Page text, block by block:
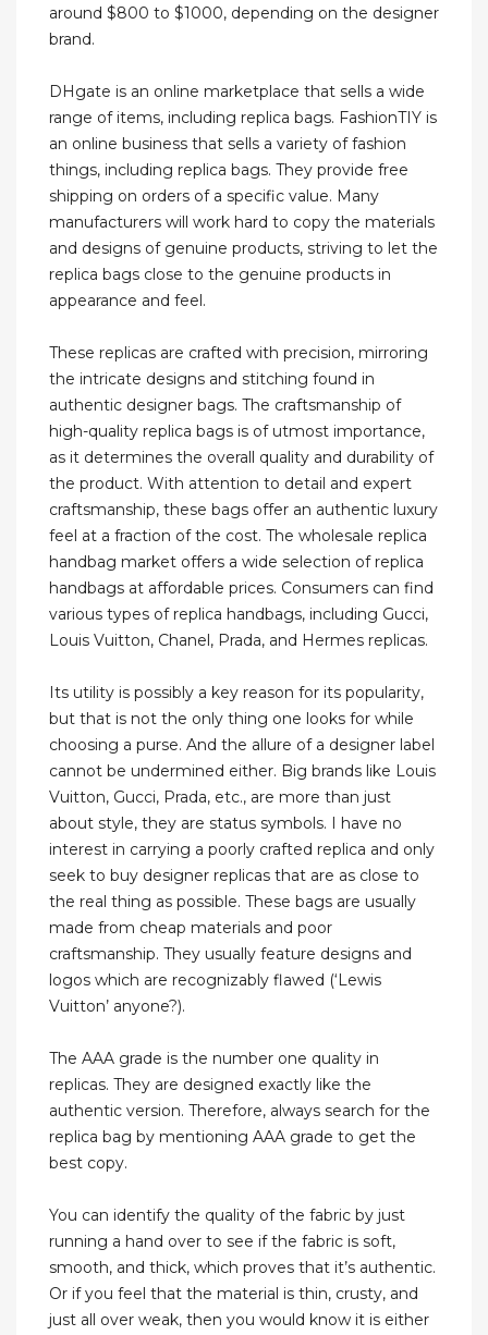
around $800 to $1000, depending on the designer
brand.
DHgate is an online marketplace that sells a wide
range of items, including replica bags. FashionTIY is
an online business that sells a variety of fashion
things, including replica bags. They provide free
shipping on orders of a specific value. Many
manufacturers will work hard to copy the materials
and designs of genuine products, striving to let the
replica bags close to the genuine products in
appearance and feel.
These replicas are crafted with precision, mirroring
the intricate designs and stitching found in
authentic designer bags. The craftsmanship of
high-quality replica bags is of utmost importance,
as it determines the overall quality and durability of
the product. With attention to detail and expert
craftsmanship, these bags offer an authentic luxury
feel at a fraction of the cost. The wholesale replica
handbag market offers a wide selection of replica
handbags at affordable prices. Consumers can find
various types of replica handbags, including Gucci,
Louis Vuitton, Chanel, Prada, and Hermes replicas.
Its utility is possibly a key reason for its popularity,
but that is not the only thing one looks for while
choosing a purse. And the allure of a designer label
cannot be undermined either. Big brands like Louis
Vuitton, Gucci, Prada, etc., are more than just
about style, they are status symbols. I have no
interest in carrying a poorly crafted replica and only
seek to buy designer replicas that are as close to
the real thing as possible. These bags are usually
made from cheap materials and poor
craftsmanship. They usually feature designs and
logos which are recognizably flawed (‘Lewis
Vuitton’ anyone?).
The AAA grade is the number one quality in
replicas. They are designed exactly like the
authentic version. Therefore, always search for the
replica bag by mentioning AAA grade to get the
best copy.
You can identify the quality of the fabric by just
running a hand over to see if the fabric is soft,
smooth, and thick, which proves that it’s authentic.
Or if you feel that the material is thin, crusty, and
just all over weak, then you would know it is either